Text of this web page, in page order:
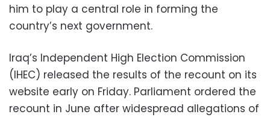
him to play a central role in forming the
country’s next government.
Iraq’s Independent High Election Commission
(IHEC) released the results of the recount on its
website early on Friday. Parliament ordered the
recount in June after widespread allegations of